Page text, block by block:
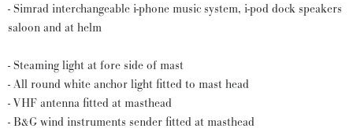
- Simrad interchangeable i-phone music system, i-pod dock speakers
saloon and at helm
- Steaming light at fore side of mast
- All round white anchor light fitted to mast head
- VHF antenna fitted at masthead
- B&G wind instruments sender fitted at masthead